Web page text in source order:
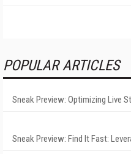
POPULAR ARTICLES
Sneak Preview: Optimizing Live
Sneak Preview: Find It Fast: